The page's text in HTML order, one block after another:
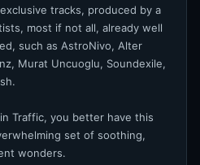
tracks, produced by a
most if not all, already well
such as AstroNivo, Alter
Murat Uncuoglu, Soundexile,
Traffic, you better have this
set of soothing,
wonders.